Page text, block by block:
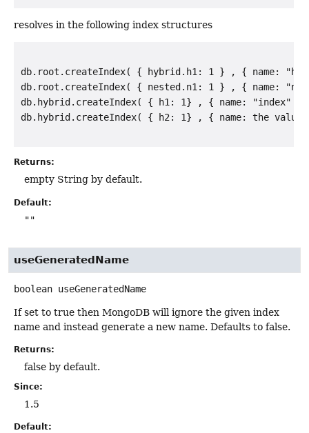
resolves in the following index structures
db.root.createIndex( { hybrid.h1: 1 } , { name:
db.root.createIndex( { nested.n1: 1 } , { name:
db.hybrid.createIndex( { h1: 1} , { name: "index" }
Returns:
empty String by default.
Default:
""
useGeneratedName
boolean useGeneratedName
If set to true then MongoDB will ignore the given index
name and instead generate a new name. Defaults to false.
Returns:
false by default.
Since:
1.5
Default: